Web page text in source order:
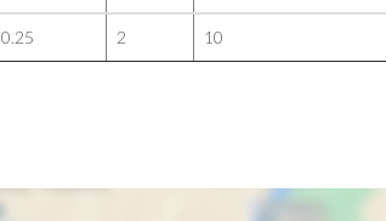
0.25 2 10